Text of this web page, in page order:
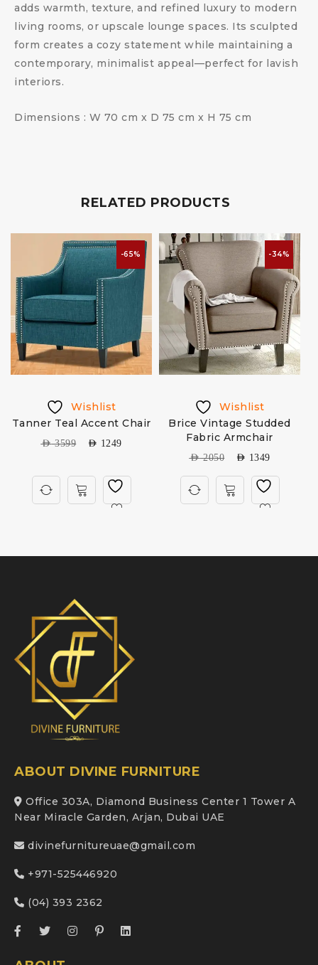
adds warmth, texture, and refined luxury to modern
living rooms, or upscale lounge spaces. Its sculpted
form creates a cozy statement while maintaining a
contemporary, minimalist appeal—perfect for lavish
interiors.
Dimensions : W 70 cm x D 75 cm x H 75 cm
RELATED PRODUCTS
-65%
Wishlist
Tanner Teal Accent Chair
AED3599 AED 1249
-34%
Wishlist
Brice Vintage Studded
Fabric Armchair
AED2050 AED 1349
ABOUT DIVINE FURNITURE
Office 303A, Diamond Business Center 1 Tower A
Near Miracle Garden, Arjan, Dubai UAE
divinefurnitureuae@gmail.com
+971-525446920
(04) 393 2362